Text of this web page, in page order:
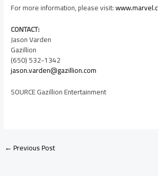
For more information, please visit:
CONTACT:
Jason Varden
Gazillion
(650) 532-1342
jason.varden@gazillion.com
SOURCE Gazillion Entertainment
←Previous Post